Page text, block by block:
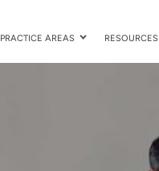
PRACTICE AREAS RESOURCES